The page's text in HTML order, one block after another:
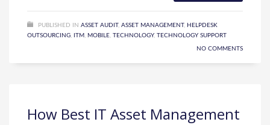
PUBLISHED IN ASSET AUDIT, ASSET MANAGEMENT, HELPDESK
OUTSOURCING, ITM , MOBILE, TECHNOLOGY, TECHNOLOGY SUPPORT
NO COMMENTS
How Best IT Asset Management